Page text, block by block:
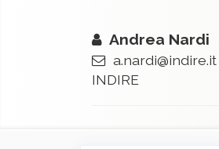
Andrea Nardi
a.nardi@indire.it
INDIRE